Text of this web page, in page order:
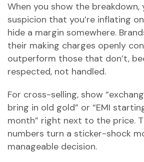
When you show the
suspicion that you’re inflating
hide a margin somewhere.
their making charges openly
outperform those that don’t,
respected, not handled.
For cross-selling, show
bring in old gold” or “EMI
month” right next to the price.
numbers turn a sticker-shock
manageable decision.